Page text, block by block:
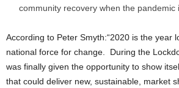
community recovery when the pandemic
According to Peter Smyth:“2020 is the year
national force for change. During the
was finally given the opportunity to show
that could deliver new, sustainable, market